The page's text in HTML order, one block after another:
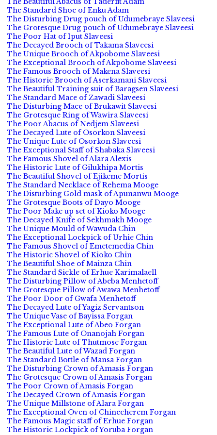
The Standard Shoe of Enku Adam
The Disturbing Drug pouch of Udumebraye Slaveesi
The Grotesque Drug pouch of Udumebraye Slaveesi
The Poor Hat of Iput Slaveesi
The Decayed Brooch of Takama Slaveesi
The Unique Brooch of Akpobome Slaveesi
The Exceptional Brooch of Akpobome Slaveesi
The Famous Brooch of Makena Slaveesi
The Historic Brooch of Aserkamani Slaveesi
The Beautiful Training suit of Baragsen Slaveesi
The Standard Mace of Zawadi Slaveesi
The Disturbing Mace of Brukawit Slaveesi
The Grotesque Ring of Wawira Slaveesi
The Poor Abacus of Nedjem Slaveesi
The Decayed Lute of Osorkon Slaveesi
The Unique Lute of Osorkon Slaveesi
The Exceptional Staff of Shabaka Slaveesi
The Famous Shovel of Alara Alexis
The Historic Lute of Gilukhipa Mortis
The Beautiful Shovel of Ejikeme Mortis
The Standard Necklace of Rehema Mooge
The Disturbing Gold mask of Apunanwu Mooge
The Grotesque Boots of Dayo Mooge
The Poor Make up set of Kioko Mooge
The Decayed Knife of Sekhmakh Mooge
The Unique Mould of Wawuda Chin
The Exceptional Lockpick of Urhie Chin
The Famous Shovel of Emetemedia Chin
The Historic Shovel of Kioko Chin
The Beautiful Shoe of Mainza Chin
The Standard Sickle of Erhue Karimalaell
The Disturbing Pillow of Abeba Menhetoff
The Grotesque Pillow of Awawa Menhetoff
The Poor Door of Gwafa Menhetoff
The Decayed Lute of Yagiz Servantson
The Unique Vase of Bayissa Forgan
The Exceptional Lute of Abeo Forgan
The Famous Lute of Onanojah Forgan
The Historic Lute of Thutmose Forgan
The Beautiful Lute of Wazad Forgan
The Standard Bottle of Mansa Forgan
The Disturbing Crown of Amasis Forgan
The Grotesque Crown of Amasis Forgan
The Poor Crown of Amasis Forgan
The Decayed Crown of Amasis Forgan
The Unique Millstone of Alara Forgan
The Exceptional Oven of Chinecherem Forgan
The Famous Magic staff of Erhue Forgan
The Historic Lockpick of Yoruba Forgan